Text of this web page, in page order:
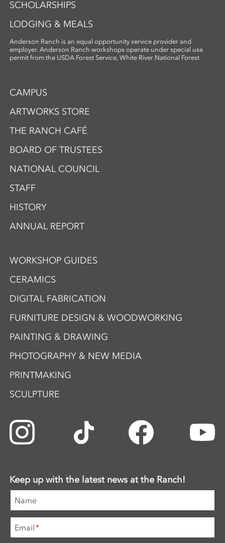
SCHOLARSHIPS
LODGING & MEALS
Anderson Ranch is an equal opportunity service provider and
employer. Anderson Ranch workshops operate under special use
permit from the USDA Forest Service, White River National Forest
CAMPUS
ARTWORKS STORE
THE RANCH CAFÉ
BOARD OF TRUSTEES
NATIONAL COUNCIL
STAFF
HISTORY
ANNUAL REPORT
WORKSHOP GUIDES
CERAMICS
DIGITAL FABRICATION
FURNITURE DESIGN & WOODWORKING
PAINTING & DRAWING
PHOTOGRAPHY & NEW MEDIA
PRINTMAKING
SCULPTURE
Keep up with the latest news at the Ranch!
Name
Email*